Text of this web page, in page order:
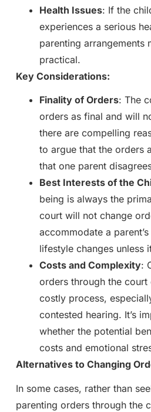
Health Issues: If the
experiences a serious
parenting arrangements
practical.
Key Considerations:
Finality of Orders: The
orders as final and will
there are compelling
to argue that the orders
that one parent
Best Interests of the
being is always the
court will not change
accommodate a
lifestyle changes unless
Costs and Complexity:
orders through the court
costly process,
contested hearing. It’s
whether the potential
costs and emotional
Alternatives to Changing
In some cases, rather than
parenting orders through the